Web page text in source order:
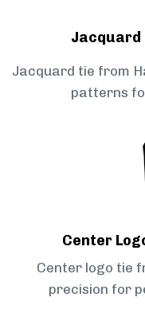
Jacquard
Jacquard tie from
patterns
Center
Center logo tie
precision for